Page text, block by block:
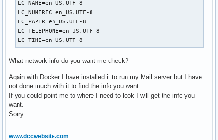
LC_NAME=en_US.UTF-8
LC_NUMERIC=en_US.UTF-8
LC_PAPER=en_US.UTF-8
LC_TELEPHONE=en_US.UTF-8
LC_TIME=en_US.UTF-8
What network info do you want me check?
Again with Docker I have installed it to run my Mail server but I have
not done much with it to find the info you want.
If you could point me to where I need to look I will get the info you
want.
Sorry
www.dccwebsite.com